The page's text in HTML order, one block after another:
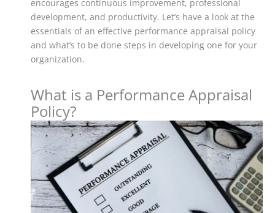
encourages continuous improvement, professional
development, and productivity. Let’s have a look at the
essentials of an effective performance appraisal policy
and what’s to be done steps in developing one for your
organization.
What is a Performance Appraisal
Policy?